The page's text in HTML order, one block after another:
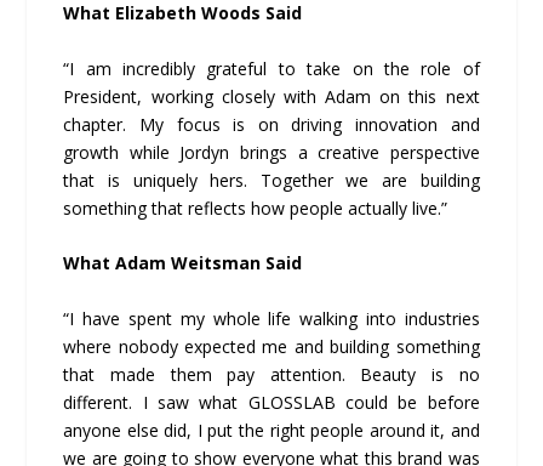
What Elizabeth Woods Said
“I am incredibly grateful to take on the role of
President, working closely with Adam on this next
chapter. My focus is on driving innovation and
growth while Jordyn brings a creative perspective
that is uniquely hers. Together we are building
something that reflects how people actually live.”
What Adam Weitsman Said
“I have spent my whole life walking into industries
where nobody expected me and building something
that made them pay attention. Beauty is no
different. I saw what GLOSSLAB could be before
anyone else did, I put the right people around it, and
we are going to show everyone what this brand was